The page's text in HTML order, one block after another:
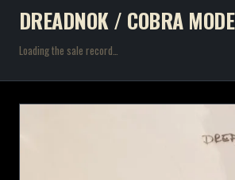
DREADNOK / COBRA
Loading the sale record…